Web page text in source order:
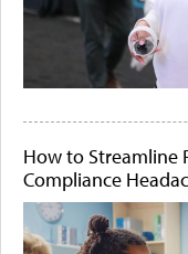
How to Streamline
Compliance